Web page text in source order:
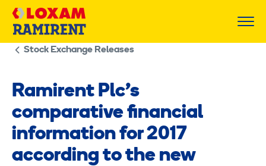
Skip
Stock Exchange Releases
Ramirent Plc’s
comparative financial
information for 2017
according to the new